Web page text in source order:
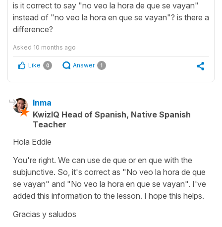
is it correct to say "no veo la hora de que se vayan"
instead of "no veo la hora en que se vayan"? is there a
difference?
Asked 10 months ago
Like 0 Answer 1
Inma
KwizIQ Head of Spanish, Native Spanish
Teacher
Hola Eddie
You're right. We can use de que or en que with the
subjunctive. So, it's correct as "No veo la hora de que
se vayan" and "No veo la hora en que se vayan". I've
added this information to the lesson. I hope this helps.
Gracias y saludos